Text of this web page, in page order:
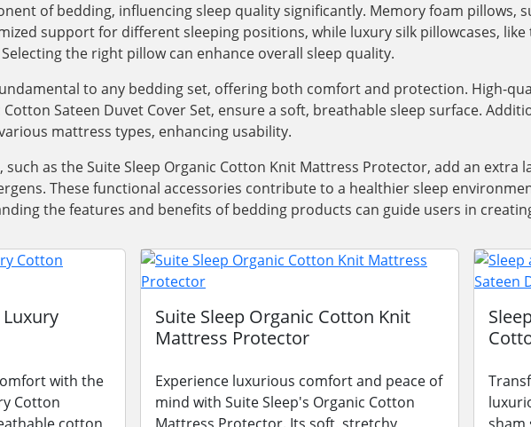
of bedding, influencing sleep quality significantly. Memory foam pillows,
support for different sleeping positions, while luxury silk pillowcases, like
the right pillow can enhance overall sleep quality.
to any bedding set, offering both comfort and protection. High-
Sateen Duvet Cover Set, ensure a soft, breathable sleep surface.
mattress types, enhancing usability.
as the Suite Sleep Organic Cotton Knit Mattress Protector, add an extra
These functional accessories contribute to a healthier sleep
the features and benefits of bedding products can guide users in
with the
Cotton
Suite Sleep Organic Cotton Knit
Mattress Protector
Experience luxurious comfort and peace of
mind with Suite Sleep's Organic Cotton